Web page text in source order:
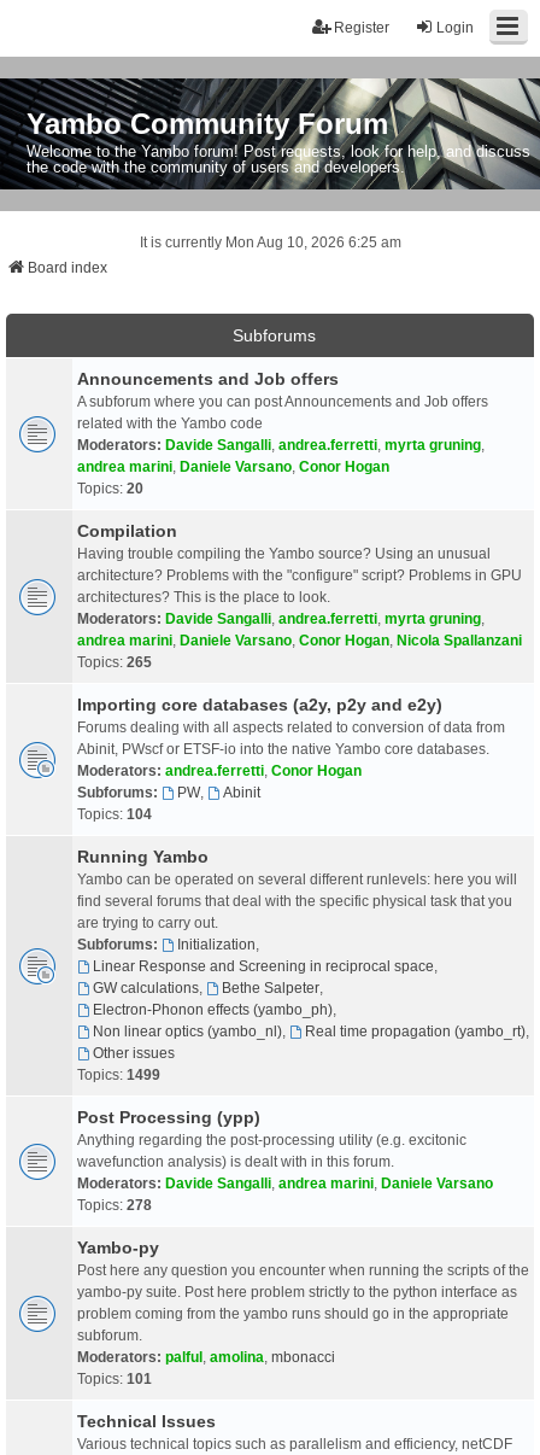
Login
Register
Yambo Community Forum
Welcome to the Yambo forum! Post requests, look for help, and discuss
the code with the community of users and developers.
It is currently Mon Aug 10, 2026 6:25 am
Board index
Subforums
Announcements and Job offers
A subforum where you can post Announcements and Job offers
related with the Yambo code
Moderators: Davide Sangalli andrea.ferretti myrta gruning
andrea marini Daniele Varsano Conor Hogan
Topics: 20
Compilation
Having trouble compiling the Yambo source? Using an unusual
architecture? Problems with the "configure" script? Problems in GPU
architectures? This is the place to look.
Moderators: Davide Sangalli andrea.ferretti myrta gruning
andrea marini Daniele Varsano Conor Hogan Nicola Spallanzani
Topics: 265
Importing core databases (a2y, p2y and e2y)
Forums dealing with all aspects related to conversion of data from
Abinit, PWscf or ETSF-io into the native Yambo core databases.
Moderators: andrea.ferretti Conor Hogan
Subforums:
PW,
Abinit
Topics: 104
Running Yambo
Yambo can be operated on several different runlevels: here you will
find several forums that deal with the specific physical task that you
are trying to carry out.
Subforums:
Initialization
Linear Response and Screening in reciprocal space
GW calculations, Bethe Salpeter,
Electron-Phonon effects (yambo_ph),
Non linear optics (yambo_nl), Real time propagation (yambo_rt),
Other issues
Topics: 1499
Post Processing (ypp)
Anything regarding the post-processing utility (e.g. excitonic
wavefunction analysis) is dealt with in this forum.
Moderators: Davide Sangalli andrea marini Daniele Varsano
Topics: 278
Yambo-py
Post here any question you encounter when running the scripts of the
yambo-py suite. Post here problem strictly to the python interface as
problem coming from the yambo runs should go in the appropriate
subforum.
Moderators: palful amolina mbonacci
Topics: 101
Technical Issues
Various technical topics such as parallelism and efficiency, netCDF